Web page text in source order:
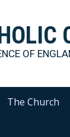
OF
The Church